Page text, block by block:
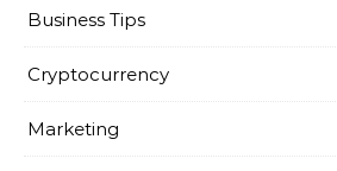
Business Tips
Cryptocurrency
Marketing